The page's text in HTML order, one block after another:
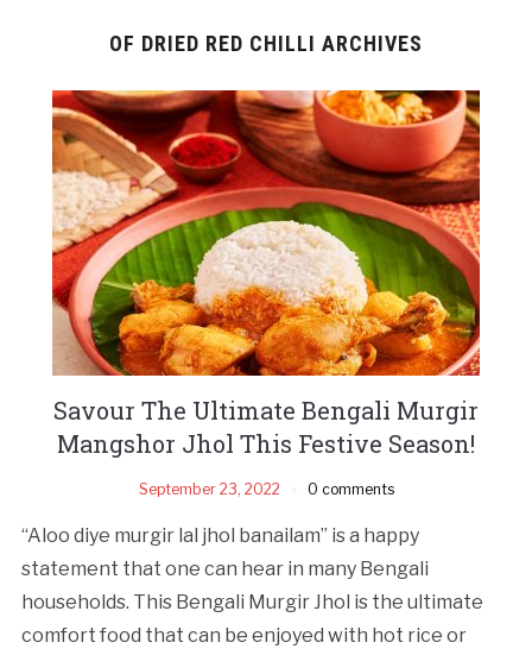
OF DRIED RED CHILLI ARCHIVES
Savour The Ultimate Bengali Murgir
Mangshor Jhol This Festive Season!
September 23, 2022 0 comments
“Aloo diye murgir lal jhol banailam” is a happy
statement that one can hear in many Bengali
households. This Bengali Murgir Jhol is the ultimate
comfort food that can be enjoyed with hot rice or